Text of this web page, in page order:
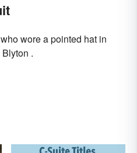
wore a pointed hat in
.